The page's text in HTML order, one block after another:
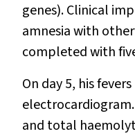
genes). Clinical
amnesia with
completed with
On day 5, his
and total